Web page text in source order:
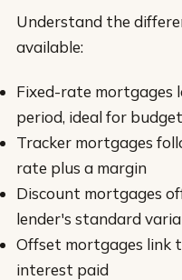
Understand the
available:
Fixed-rate mortgages
period, ideal for
Tracker mortgages
rate plus a margin
Discount mortgages
lender's standard
Offset mortgages link
interest paid